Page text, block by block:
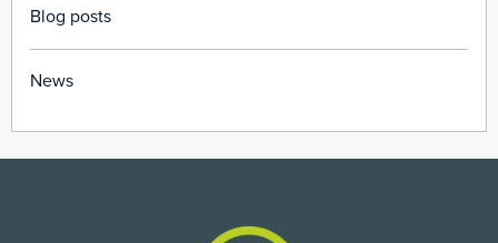
Blog posts
News